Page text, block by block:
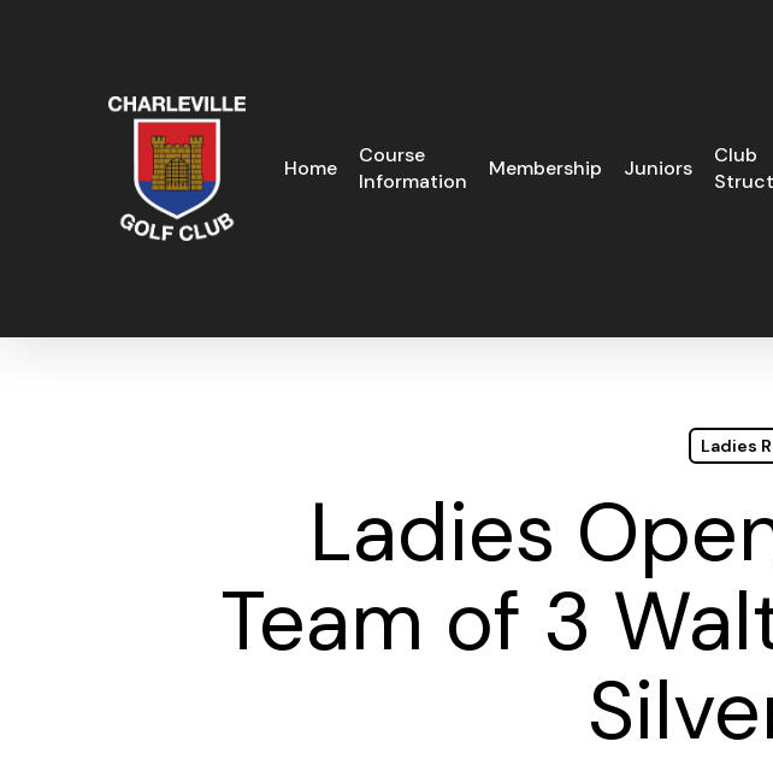
Home
Course
Information
Membership Juniors
Club
Ladies
Ladies
Team of 3